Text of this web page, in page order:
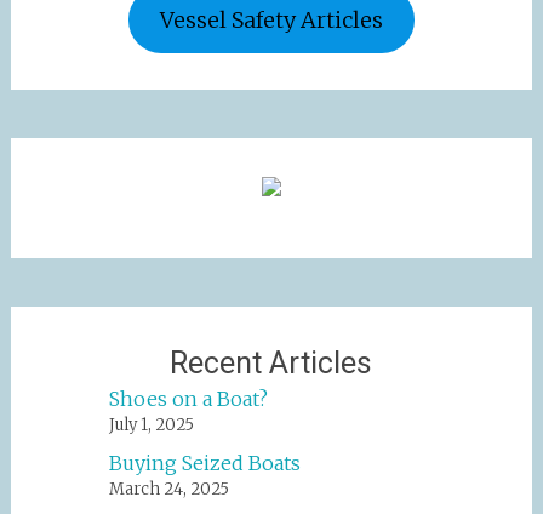
Vessel Safety Articles
Recent Articles
Shoes on a Boat?
July 1, 2025
Buying Seized Boats
March 24, 2025